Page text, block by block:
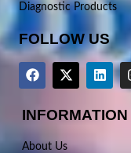
Diagnostic Products
FOLLOW US
INFORMATION
About Us